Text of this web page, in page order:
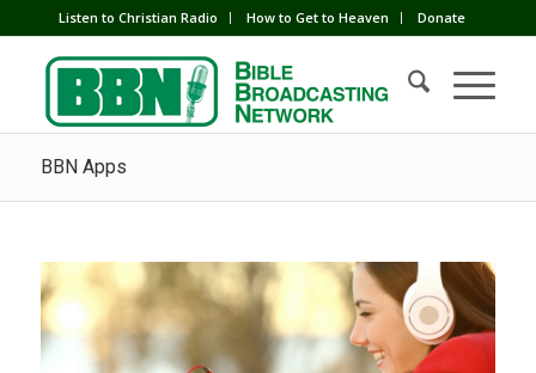
Listen to Christian Radio How to Get to Heaven Donate
BBN Apps